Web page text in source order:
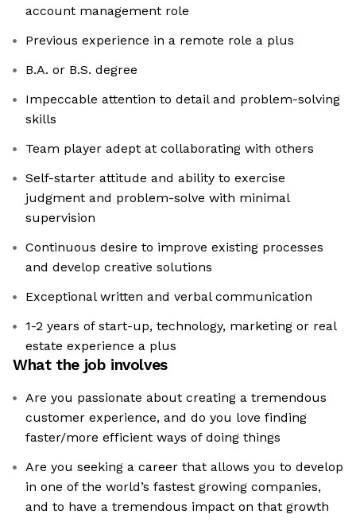
account management role
Previous experience in a remote role a plus
B.A. or B.S. degree
Impeccable attention to detail and problem-solving
skills
Team player adept at collaborating with others
Self-starter attitude and ability to exercise
judgment and problem-solve with minimal
supervision
Continuous desire to improve existing processes
and develop creative solutions
Exceptional written and verbal communication
1-2 years of start-up, technology, marketing or real
estate experience a plus
What the job involves
Are you passionate about creating a tremendous
customer experience, and do you love finding
faster/more efficient ways of doing things
Are you seeking a career that allows you to develop
in one of the world’s fastest growing companies,
and to have a tremendous impact on that growth